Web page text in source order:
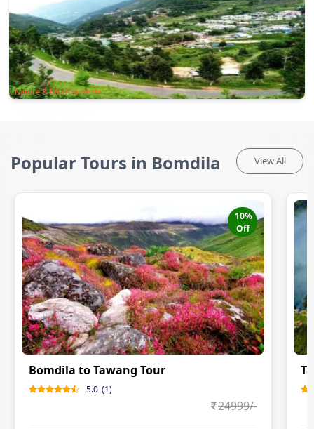
Nature & Environments
Popular Tours in Bomdila View All
10%
Off
Bomdila to Tawang Tour
5.0 (1)
24999/-